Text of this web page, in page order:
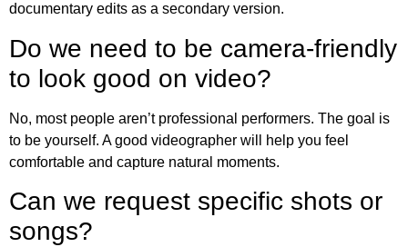
documentary edits as a secondary version.
Do we need to be camera-friendly
to look good on video?
No, most people aren’t professional performers. The goal is
to be yourself. A good videographer will help you feel
comfortable and capture natural moments.
Can we request specific shots or
songs?